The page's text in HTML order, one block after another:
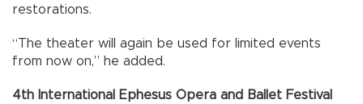
restorations.
“The theater will again be used for limited events
from now on,” he added.
4th International Ephesus Opera and Ballet Festival